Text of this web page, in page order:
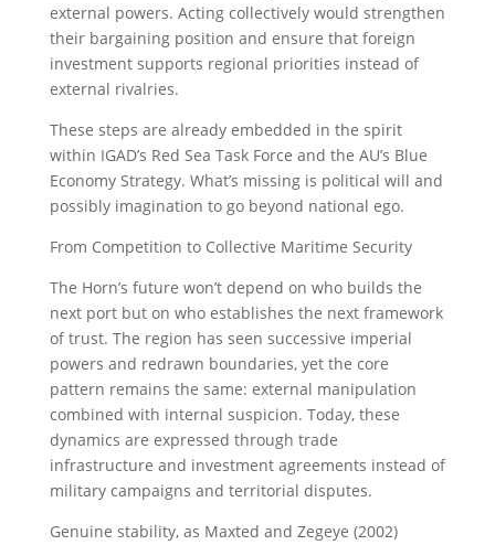
external powers. Acting collectively would strengthen
their bargaining position and ensure that foreign
investment supports regional priorities instead of
external rivalries.
These steps are already embedded in the spirit
within IGAD’s Red Sea Task Force and the AU’s Blue
Economy Strategy. What’s missing is political will and
possibly imagination to go beyond national ego.
From Competition to Collective Maritime Security
The Horn’s future won’t depend on who builds the
next port but on who establishes the next framework
of trust. The region has seen successive imperial
powers and redrawn boundaries, yet the core
pattern remains the same: external manipulation
combined with internal suspicion. Today, these
dynamics are expressed through trade
infrastructure and investment agreements instead of
military campaigns and territorial disputes.
Genuine stability, as Maxted and Zegeye (2002)